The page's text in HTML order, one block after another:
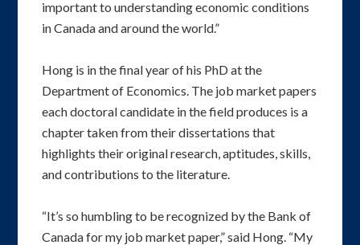
important to understanding economic conditions
in Canada and around the world.”
Hong is in the final year of his PhD at the
Department of Economics. The job market papers
each doctoral candidate in the field produces is a
chapter taken from their dissertations that
highlights their original research, aptitudes, skills,
and contributions to the literature.
“It’s so humbling to be recognized by the Bank of
Canada for my job market paper,” said Hong. “My